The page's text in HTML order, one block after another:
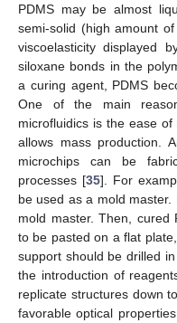
PDMS may be almost
semi-solid (high amount
viscoelasticity displayed
siloxane bonds in the
a curing agent, PDMS
One of the main
microfluidics is the ease
allows mass production.
microchips can be
processes [35]. For
be used as a mold
mold master. Then, cured
to be pasted on a flat
support should be drilled
the introduction of
replicate structures down
favorable optical